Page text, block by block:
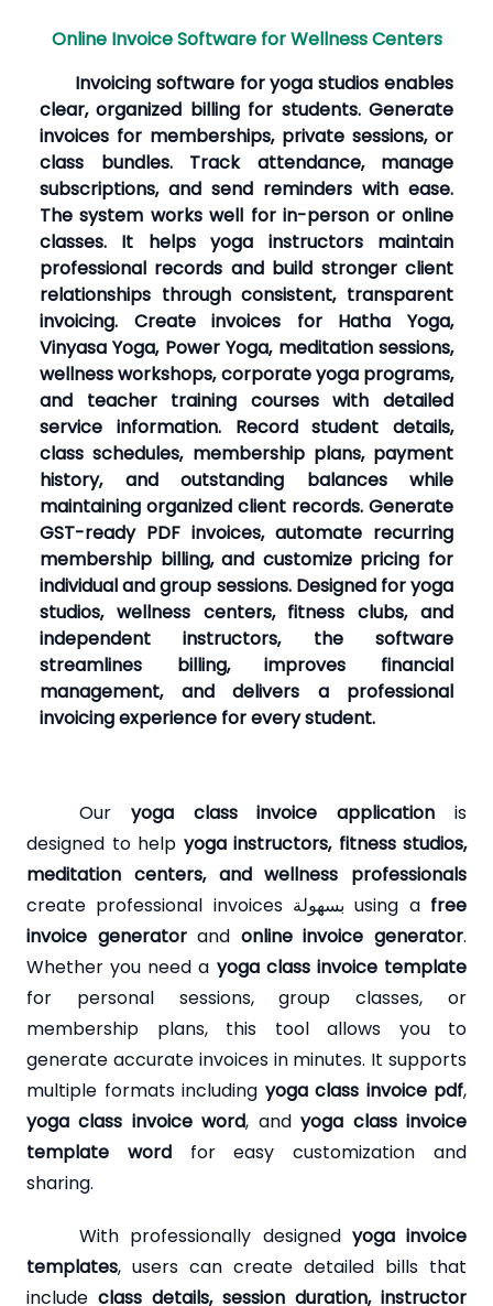
Online Invoice Software for Wellness Centers
Invoicing software for yoga studios enables
clear, organized billing for students. Generate
invoices for memberships, private sessions, or
class bundles. Track attendance, manage
subscriptions, and send reminders with ease.
The system works well for in-person or online
classes. It helps yoga instructors maintain
professional records and build stronger client
relationships through consistent, transparent
invoicing. Create invoices for Hatha Yoga,
Vinyasa Yoga, Power Yoga, meditation sessions,
wellness workshops, corporate yoga programs,
and teacher training courses with detailed
service information. Record student details,
class schedules, membership plans, payment
history, and outstanding balances while
maintaining organized client records. Generate
GST-ready PDF invoices, automate recurring
membership billing, and customize pricing for
individual and group sessions. Designed for yoga
studios, wellness centers, fitness clubs, and
independent instructors, the software
streamlines billing, improves financial
management, and delivers a professional
invoicing experience for every student.
Our yoga class invoice application is
designed to help yoga instructors, fitness studios,
meditation centers, and wellness professionals
create professional invoices بسهولة using a free
invoice generatorand online invoice generator.
Whether you need a yoga class invoice template
for personal sessions, group classes, or
membership plans, this tool allows you to
generate accurate invoices in minutes. It supports
multiple formats including yoga class invoice pdf,
yoga class invoice word, andyoga class invoice
template wordfor easy customization and
sharing.
With professionally designed yoga invoice
templates, users can create detailed bills that
include class details, session duration, instructor